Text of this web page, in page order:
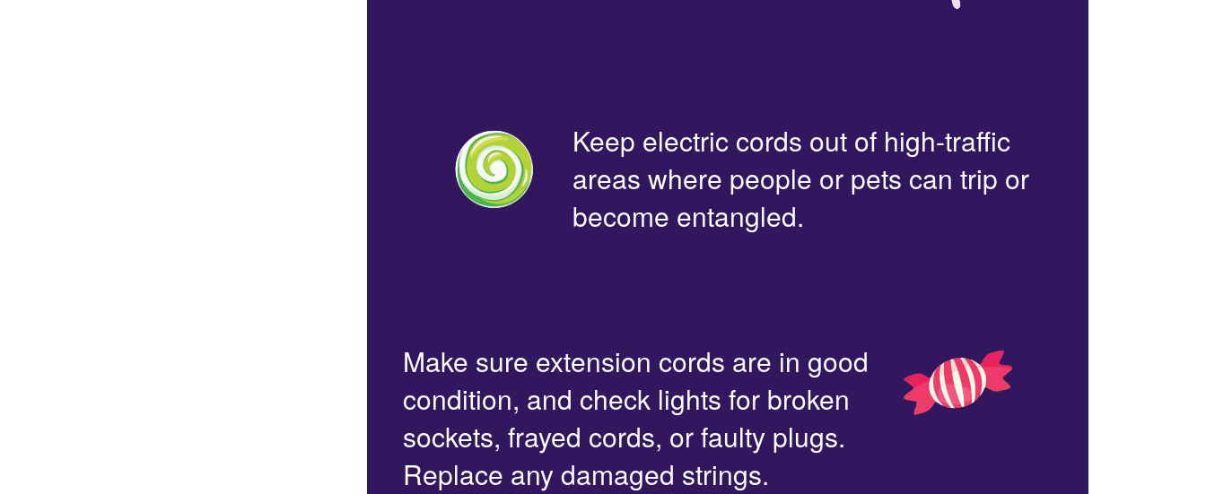
Keep electric cords out of high-traffic
areas where people or pets can trip or
become entangled.
Make sure extension cords are in good
condition, and check lights for broken
sockets, frayed cords, or faulty plugs.
Replace any damaged strings.